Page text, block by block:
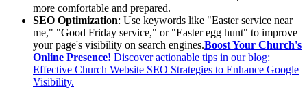
more comfortable and prepared.
SEO Optimization: Use keywords like "Easter service near
me," "Good Friday service," or "Easter egg hunt" to improve
your page's visibility on search engines.Boost Your Church's
Online Presence! Discover actionable tips in our blog:
Effective Church Website SEO Strategies to Enhance Google
Visibility.